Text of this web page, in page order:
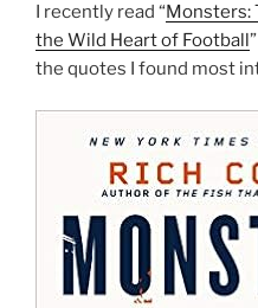
I recently read “Monsters:
the Wild Heart of Football
the quotes I found most